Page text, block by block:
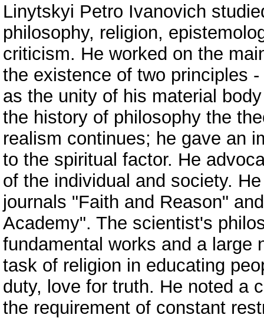
Linytskyi Petro Ivanovich
philosophy, religion,
criticism. He worked on the
the existence of two principles
as the unity of his material
the history of philosophy the
realism continues; he gave an
to the spiritual factor. He
of the individual and society.
journals "Faith and Reason"
Academy". The scientist's
fundamental works and a large
task of religion in educating
duty, love for truth. He noted a
the requirement of constant